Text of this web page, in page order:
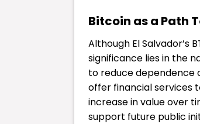
Bitcoin as a Path
Although El Salvador’s
significance lies in the
to reduce dependence
offer financial services
increase in value over
support future public